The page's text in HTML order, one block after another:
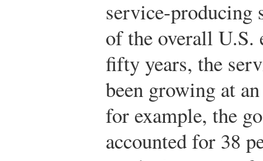
service-producing
of the overall U.S.
fifty years, the
been growing at
for example, the
accounted for 38